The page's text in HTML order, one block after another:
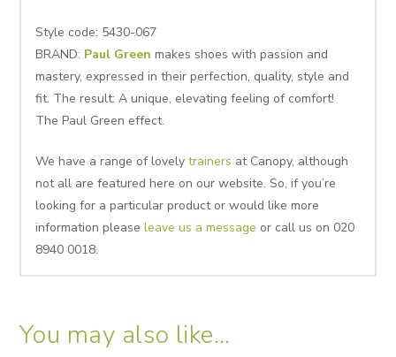
Style code: 5430-067
BRAND: Paul Green makes shoes with passion and
mastery, expressed in their perfection, quality, style and
fit. The result: A unique, elevating feeling of comfort!
The Paul Green effect.
We have a range of lovelytrainers at Canopy, although
not all are featured here on our website. So, if you’re
looking for a particular product or would like more
information pleaseleave us a message or call us on 020
8940 0018.
You may also like…